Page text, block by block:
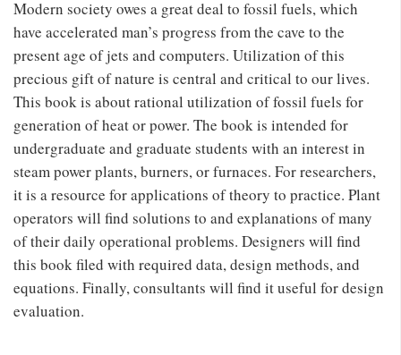
Modern society owes a great deal to fossil fuels, which
have accelerated man’s progress from the cave to the
present age of jets and computers. Utilization of this
precious gift of nature is central and critical to our lives.
This book is about rational utilization of fossil fuels for
generation of heat or power. The book is intended for
undergraduate and graduate students with an interest in
steam power plants, burners, or furnaces. For researchers,
it is a resource for applications of theory to practice. Plant
operators will find solutions to and explanations of many
of their daily operational problems. Designers will find
this book filed with required data, design methods, and
equations. Finally, consultants will find it useful for design
evaluation.